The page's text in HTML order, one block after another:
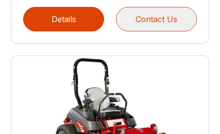
Details Contact Us